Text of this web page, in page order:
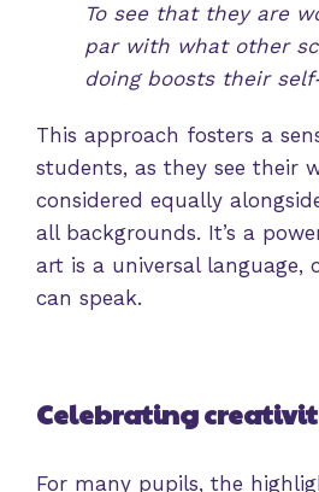
To see that they are
par with what other
doing boosts their
This approach fosters a
students, as they see their
considered equally
all backgrounds. It’s a
art is a universal language,
can speak.
Celebrating
For many pupils, the